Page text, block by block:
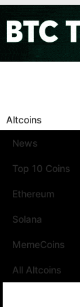
Altcoins
News
Top 10 Coins
Ethereum
Solana
MemeCoins
All Altcoins